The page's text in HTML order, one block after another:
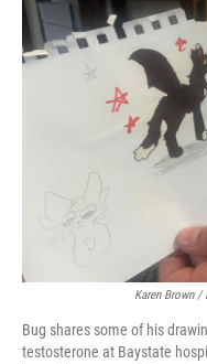
Karen Brown /
Bug shares some of his
testosterone at Baystate